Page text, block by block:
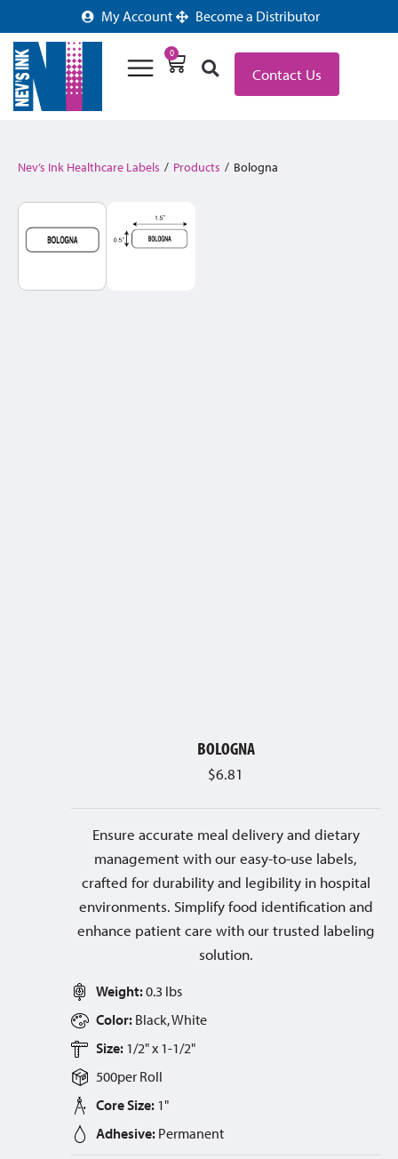
My Account Become a Distributor
0
Contact Us
Nev’s Ink Healthcare Labels / Products / Bologna
BOLOGNA
$6.81
Ensure accurate meal delivery and dietary
management with our easy-to-use labels,
crafted for durability and legibility in hospital
environments. Simplify food identification and
enhance patient care with our trusted labeling
solution.
Weight:0.3 lbs
Color: Black, White
Size: 1/2" x 1-1/2"
500per Roll
Core Size: 1"
Adhesive: Permanent